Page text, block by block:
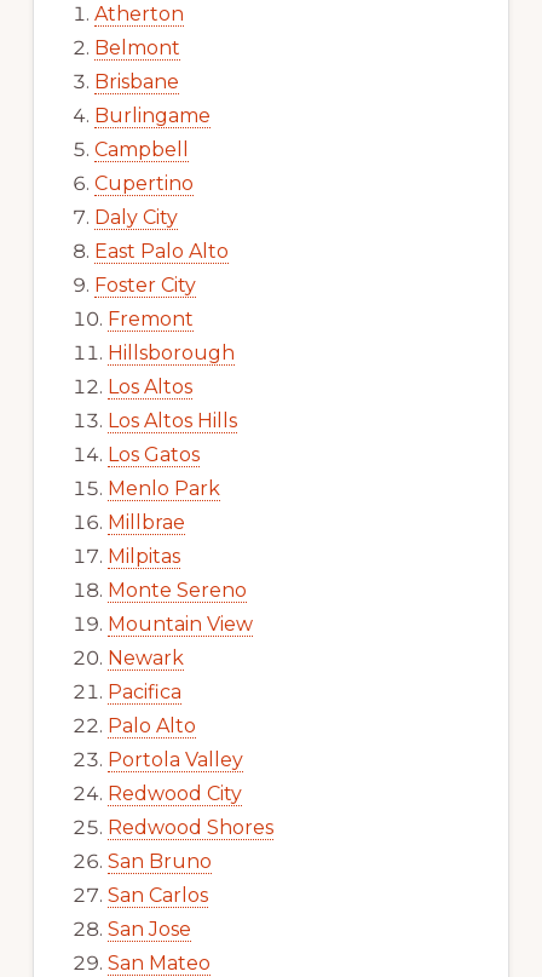
Atherton
Belmont
Brisbane
Burlingame
Campbell
Cupertino
Daly City
East Palo Alto
Foster City
Fremont
Hillsborough
Los Altos
Los Altos Hills
Los Gatos
Menlo Park
Millbrae
Milpitas
Monte Sereno
Mountain View
Newark
Pacifica
Palo Alto
Portola Valley
Redwood City
Redwood Shores
San Bruno
San Carlos
San Jose
San Mateo